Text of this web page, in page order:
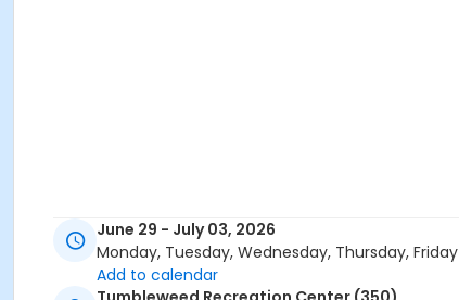
June 29 - July 03, 2026
Monday, Tuesday, Wednesday, Thursday, Friday
Add to calendar